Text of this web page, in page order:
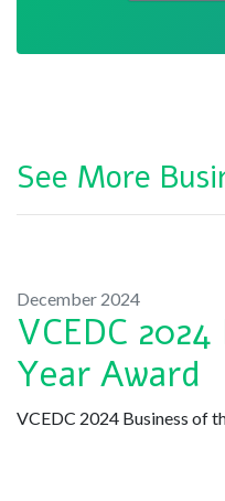
See More
December 2024
VCEDC
Year Award
VCEDC 2024 Business of